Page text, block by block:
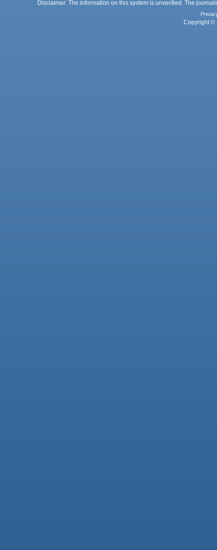
Disclaimer: The information on this system is unverified. The
Copyright ©